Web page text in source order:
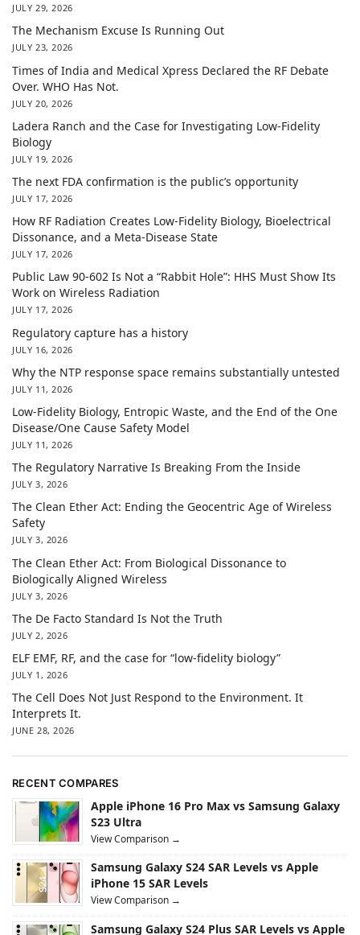
JULY 29, 2026
The Mechanism Excuse Is Running Out
JULY 23, 2026
Times of India and Medical Xpress Declared the RF Debate
Over. WHO Has Not.
JULY 20, 2026
Ladera Ranch and the Case for Investigating Low-Fidelity
Biology
JULY 19, 2026
The next FDA confirmation is the public’s opportunity
JULY 17, 2026
How RF Radiation Creates Low-Fidelity Biology, Bioelectrical
Dissonance, and a Meta-Disease State
JULY 17, 2026
Public Law 90-602 Is Not a “Rabbit Hole”: HHS Must Show Its
Work on Wireless Radiation
JULY 17, 2026
Regulatory capture has a history
JULY 16, 2026
Why the NTP response space remains substantially untested
JULY 11, 2026
Low-Fidelity Biology, Entropic Waste, and the End of the One
Disease/One Cause Safety Model
JULY 11, 2026
The Regulatory Narrative Is Breaking From the Inside
JULY 3, 2026
The Clean Ether Act: Ending the Geocentric Age of Wireless
Safety
JULY 3, 2026
The Clean Ether Act: From Biological Dissonance to
Biologically Aligned Wireless
JULY 3, 2026
The De Facto Standard Is Not the Truth
JULY 2, 2026
ELF EMF, RF, and the case for “low-fidelity biology”
JULY 1, 2026
The Cell Does Not Just Respond to the Environment. It
Interprets It.
JUNE 28, 2026
RECENT COMPARES
Apple iPhone 16 Pro Max vs Samsung Galaxy
S23 Ultra
View Comparison →
Samsung Galaxy S24 SAR Levels vs Apple
iPhone 15 SAR Levels
View Comparison →
Samsung Galaxy S24 Plus SAR Levels vs Apple